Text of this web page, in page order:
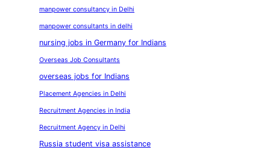
manpower consultancy in Delhi
manpower consultants in delhi
nursing jobs in Germany for Indians
Overseas Job Consultants
overseas jobs for Indians
Placement Agencies in Delhi
Recruitment Agencies in India
Recruitment Agency in Delhi
Russia student visa assistance